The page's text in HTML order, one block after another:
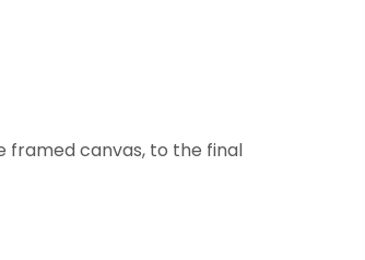
framed canvas, to the final